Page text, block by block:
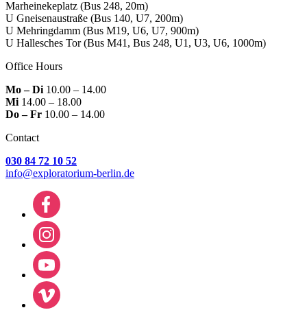
Marheinekeplatz (Bus 248, 20m)
U Gneisenaustraße (Bus 140, U7, 200m)
U Mehringdamm (Bus M19, U6, U7, 900m)
U Hallesches Tor(Bus M41, Bus 248, U1, U3, U6, 1000m)
Office Hours
Mo – Di10.00 – 14.00
Mi14.00 – 18.00
Do – Fr 10.00 – 14.00
Contact
030 84 72 10 52
info@exploratorium-berlin.de